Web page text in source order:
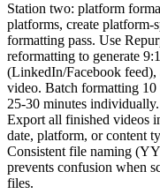
Station two: platform
platforms, create platform-
formatting pass. Use
reformatting to generate
(LinkedIn/Facebook feed),
video. Batch formatting 10
25-30 minutes
Export all finished videos
date, platform, or content
Consistent file naming
prevents confusion when
files.